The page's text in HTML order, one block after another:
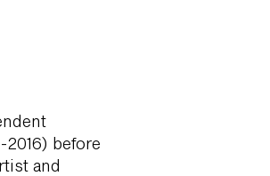
before
and